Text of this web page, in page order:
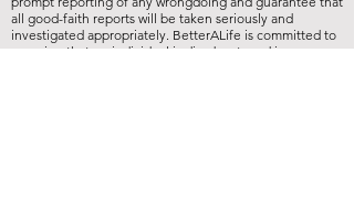
all good-faith reports will be taken seriously and
investigated appropriately. BetterALife is committed to
ensuring that no individual is disadvantaged in any way